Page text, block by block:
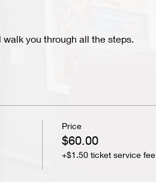
you through all the steps.
Price
$60.00
+$1.50 ticket service fee